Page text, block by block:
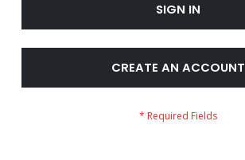
SIGN IN
CREATE AN ACCOUNT